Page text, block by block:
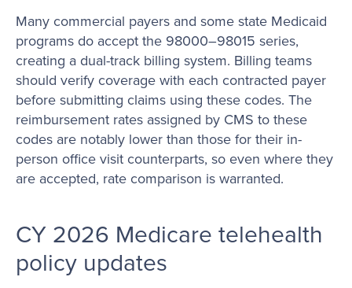
Many commercial payers and some state Medicaid
programs do accept the 98000–98015 series,
creating a dual-track billing system. Billing teams
should verify coverage with each contracted payer
before submitting claims using these codes. The
reimbursement rates assigned by CMS to these
codes are notably lower than those for their in-
person office visit counterparts, so even where they
are accepted, rate comparison is warranted.
CY 2026 Medicare telehealth
policy updates